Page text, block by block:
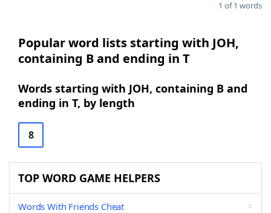
1 of 1 words
Popular word lists starting with JOH,
containing B and ending in T
Words starting with JOH, containing B and
ending in T, by length
8
TOP WORD GAME HELPERS
Words With Friends Cheat